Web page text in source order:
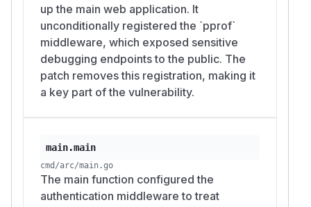
up the main web application. It
unconditionally registered the `pprof`
middleware, which exposed sensitive
debugging endpoints to the public. The
patch removes this registration, making it
a key part of the vulnerability.
main.main
cmd/arc/main.go
The main function configured the
authentication middleware to treat